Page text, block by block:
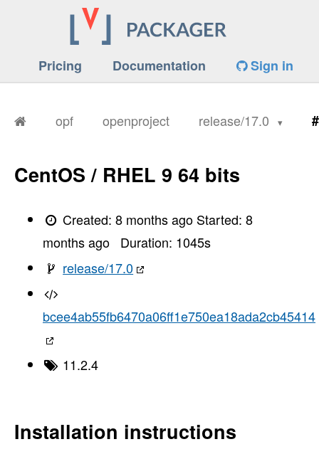
Pricing Documentation Sign in
opf openproject release/17.0
CentOS / RHEL 9 64 bits
Created:8 months ago Started:8
months ago
Duration: 1045s
release/17.0
bcee4ab55fb6470a06ff1e750ea18ada2cb45414
11.2.4
Installation instructions